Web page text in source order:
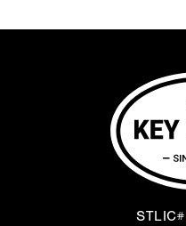
STLIC#